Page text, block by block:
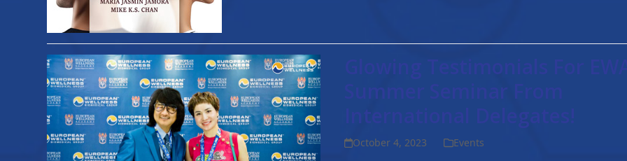
Glowing Testimonials For EWA
Summer Seminar From
International Delegates!
October 4, 2023 Events